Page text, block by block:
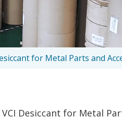
for Metal Parts and
Desiccant for Metal